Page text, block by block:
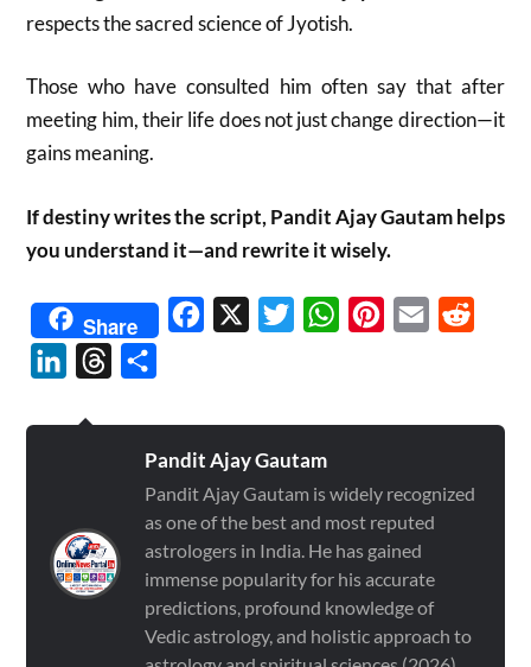
respects the sacred science of Jyotish.
Those who have consulted him often say that after
meeting him, their life does not just change direction—it
gains meaning.
If destiny writes the script, Pandit Ajay Gautam helps
you understand it—and rewrite it wisely.
Share Facebook TwitterWhatsAppPinterest
Email
LinkedInThreads
Pandit Ajay Gautam
Pandit Ajay Gautam is widely recognized
as one of the best and most reputed
astrologers in India. He has gained
immense popularity for his accurate
predictions, profound knowledge of
Vedic astrology, and holistic approach to